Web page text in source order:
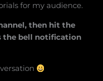
for my audience.
then hit the
the bell notification